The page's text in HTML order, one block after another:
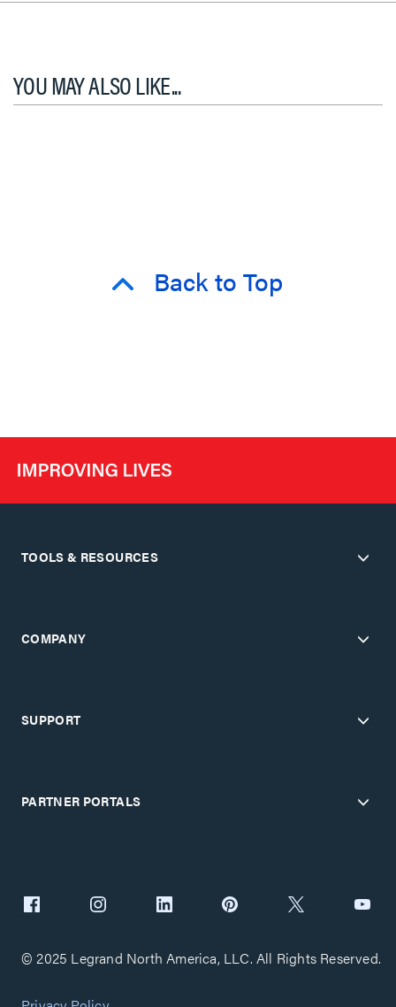
YOU MAY ALSO LIKE...
Back to Top
TOOLS & RESOURCES
COMPANY
SUPPORT
PARTNER PORTALS
© 2025 Legrand North America, LLC. All Rights Reserved.